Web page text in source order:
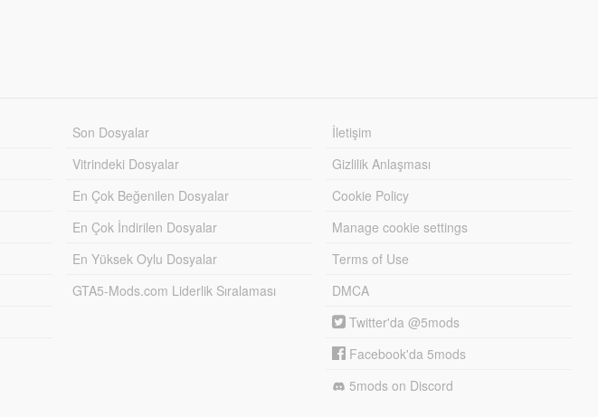
Son Dosyalar
Vitrindeki Dosyalar
En Çok Beğenilen Dosyalar
En Çok İndirilen Dosyalar
En Yüksek Oylu Dosyalar
GTA5-Mods.com Liderlik Sıralaması
İletişim
Gizlilik Anlaşması
Cookie Policy
Manage cookie settings
Terms of Use
DMCA
Twitter'da @5mods
Facebook'da 5mods
5mods on Discord